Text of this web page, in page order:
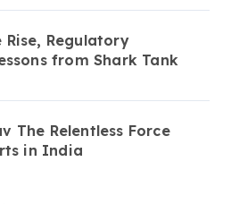
Rise, Regulatory
from Shark Tank
The Relentless Force
in India